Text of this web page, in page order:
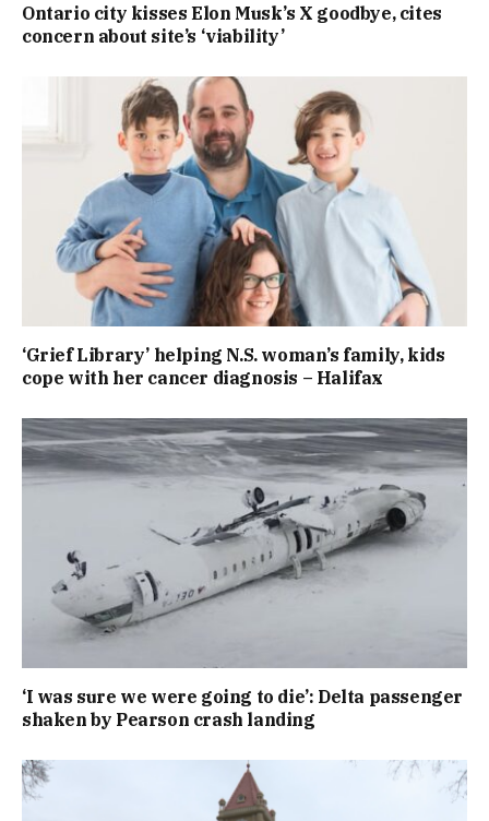
Ontario city kisses Elon Musk’s X goodbye, cites
concern about site’s ‘viability’
‘Grief Library’ helping N.S. woman’s family, kids
cope with her cancer diagnosis – Halifax
‘I was sure we were going to die’: Delta passenger
shaken by Pearson crash landing